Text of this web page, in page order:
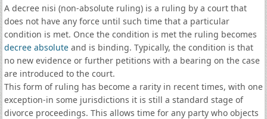
A decree nisi (non-absolute ruling) is a ruling by a court that
does not have any force until such time that a particular
condition is met. Once the condition is met the ruling becomes
decree absoluteand is binding. Typically, the condition is that
no new evidence or further petitions with a bearing on the case
are introduced to the court.
This form of ruling has become a rarity in recent times, with one
exception-in some jurisdictions it is still a standard stage of
divorce proceedings. This allows time for any party who objects